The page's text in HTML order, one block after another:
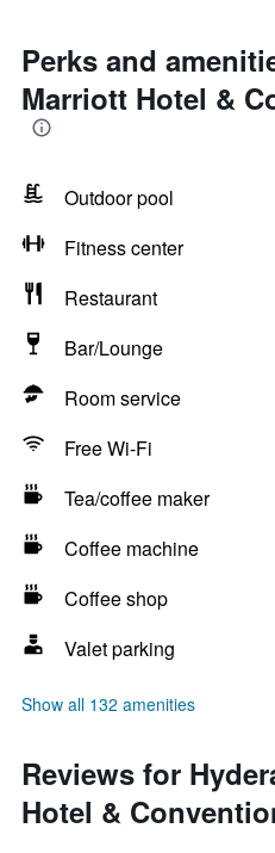
Perks and
Marriott Hotel &
Outdoor pool
Fitness center
Restaurant
Bar/Lounge
Room service
Free Wi-Fi
Tea/coffee maker
Coffee machine
Coffee shop
Valet parking
Show all 132 amenities
Reviews for
Hotel &